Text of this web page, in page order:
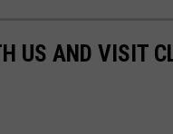
US AND VISIT